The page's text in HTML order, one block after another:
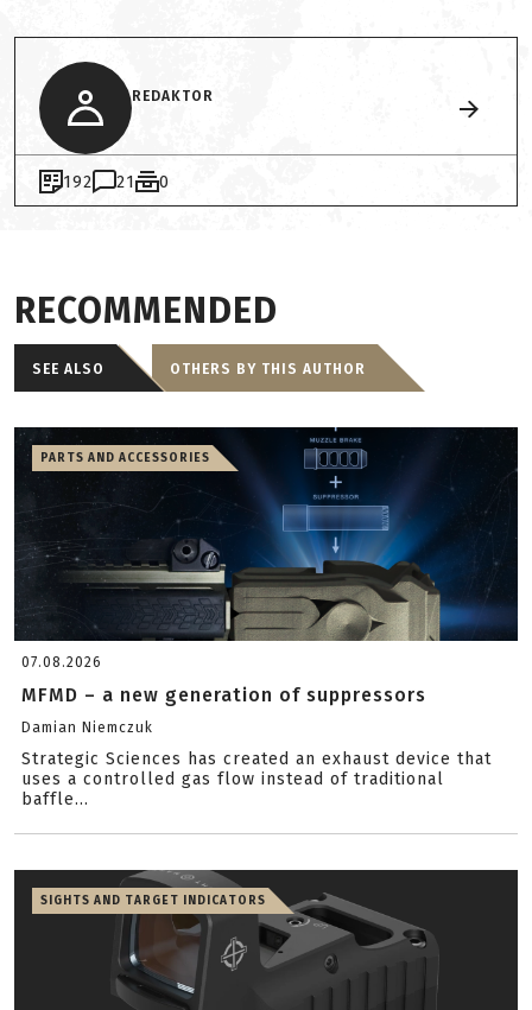
REDAKTOR
192 21 0
RECOMMENDED
SEE ALSO OTHERS BY THIS AUTHOR
PARTS AND ACCESSORIES
07.08.2026
MFMD – a new generation of suppressors
Damian Niemczuk
Strategic Sciences has created an exhaust device that
uses a controlled gas flow instead of traditional
baffle...
SIGHTS AND TARGET INDICATORS